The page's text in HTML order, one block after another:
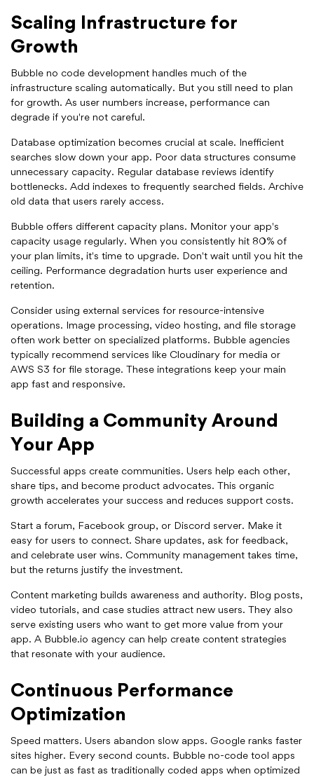
Scaling Infrastructure for
Growth
Bubble no code development handles much of the
infrastructure scaling automatically. But you still need to plan
for growth. As user numbers increase, performance can
degrade if you're not careful.
Database optimization becomes crucial at scale. Inefficient
searches slow down your app. Poor data structures consume
unnecessary capacity. Regular database reviews identify
bottlenecks. Add indexes to frequently searched fields. Archive
old data that users rarely access.
Bubble offers different capacity plans. Monitor your app's
capacity usage regularly. When you consistently hit 80% of
your plan limits, it's time to upgrade. Don't wait until you hit the
ceiling. Performance degradation hurts user experience and
retention.
Consider using external services for resource-intensive
operations. Image processing, video hosting, and file storage
often work better on specialized platforms. Bubble agencies
typically recommend services like Cloudinary for media or
AWS S3 for file storage. These integrations keep your main
app fast and responsive.
Building a Community Around
Your App
Successful apps create communities. Users help each other,
share tips, and become product advocates. This organic
growth accelerates your success and reduces support costs.
Start a forum, Facebook group, or Discord server. Make it
easy for users to connect. Share updates, ask for feedback,
and celebrate user wins. Community management takes time,
but the returns justify the investment.
Content marketing builds awareness and authority. Blog posts,
video tutorials, and case studies attract new users. They also
serve existing users who want to get more value from your
app. A Bubble.io agency can help create content strategies
that resonate with your audience.
Continuous Performance
Optimization
Speed matters. Users abandon slow apps. Google ranks faster
sites higher. Every second counts. Bubble no-code tool apps
can be just as fast as traditionally coded apps when optimized